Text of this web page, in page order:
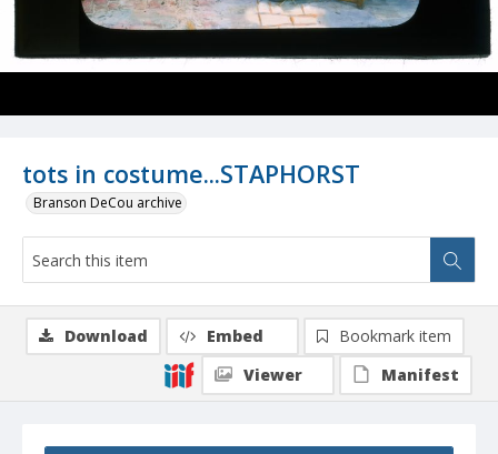
tots in costume...STAPHORST
Branson DeCou archive
Download Embed
Bookmark item
Viewer
Manifest